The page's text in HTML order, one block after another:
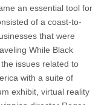
an essential tool for
of a coast-to-
that were
While Black
issues related to
with a suite of
exhibit, virtual reality